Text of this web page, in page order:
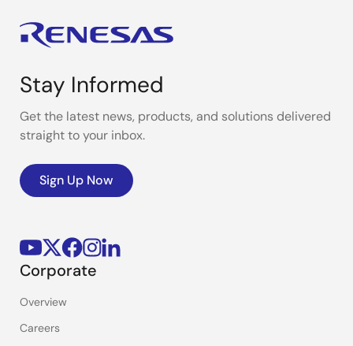
Stay Informed
Get the latest news, products, and solutions delivered
straight to your inbox.
Sign Up Now
Corporate
Overview
Careers